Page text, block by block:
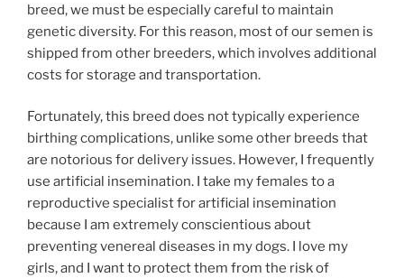
breed, we must be especially careful to maintain
genetic diversity. For this reason, most of our semen is
shipped from other breeders, which involves additional
costs for storage and transportation.
Fortunately, this breed does not typically experience
birthing complications, unlike some other breeds that
are notorious for delivery issues. However, I frequently
use artificial insemination. I take my females to a
reproductive specialist for artificial insemination
because I am extremely conscientious about
preventing venereal diseases in my dogs. I love my
girls, and I want to protect them from the risk of